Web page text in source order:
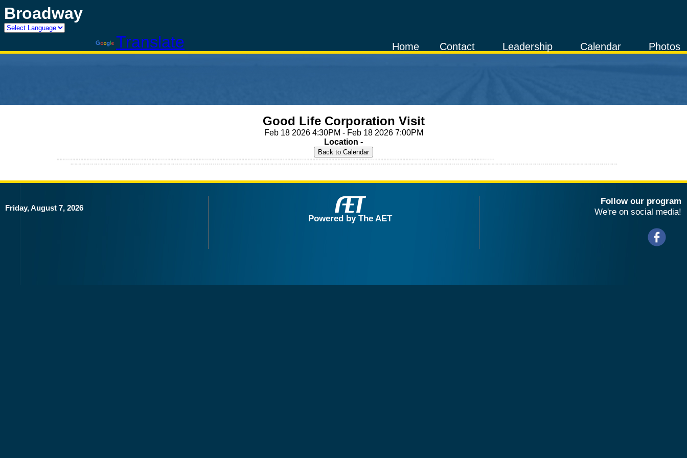
Broadway
Translate Photos
Calendar
Leadership
Contact
Home
Good Life Corporation Visit
Feb 18 2026 4:30PM - Feb 18 2026 7:00PM
Location -
Friday, August 7, 2026
Powered by The AET
Follow our program
We're on social media!